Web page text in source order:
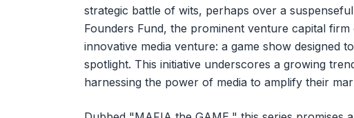
strategic battle of wits, perhaps over a
Founders Fund, the prominent venture capital
innovative media venture: a game show designed
spotlight. This initiative underscores a growing
harnessing the power of media to amplify their